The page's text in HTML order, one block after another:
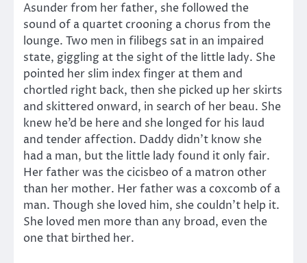
Asunder from her father, she followed the
sound of a quartet crooning a chorus from the
lounge. Two men in filibegs sat in an impaired
state, giggling at the sight of the little lady. She
pointed her slim index finger at them and
chortled right back, then she picked up her skirts
and skittered onward, in search of her beau. She
knew he’d be here and she longed for his laud
and tender affection. Daddy didn’t know she
had a man, but the little lady found it only fair.
Her father was the cicisbeo of a matron other
than her mother. Her father was a coxcomb of a
man. Though she loved him, she couldn’t help it.
She loved men more than any broad, even the
one that birthed her.